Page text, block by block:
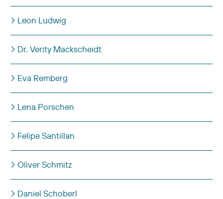
Leon Ludwig
Dr. Verity Mackscheidt
Eva Remberg
Lena Porschen
Felipe Santillan
Oliver Schmitz
Daniel Schoberl